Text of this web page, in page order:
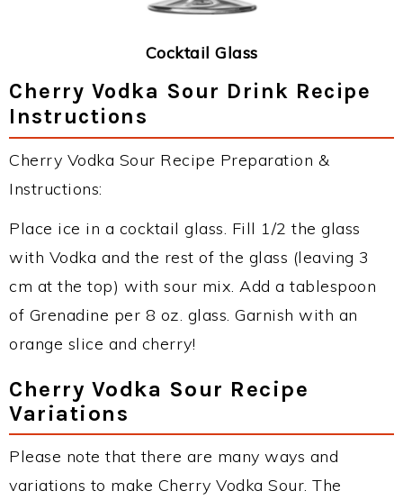
Cocktail Glass
Cherry Vodka Sour Drink Recipe
Instructions
Cherry Vodka Sour Recipe Preparation &
Instructions:
Place ice in a cocktail glass. Fill 1/2 the glass
with Vodka and the rest of the glass (leaving 3
cm at the top) with sour mix. Add a tablespoon
of Grenadine per 8 oz. glass. Garnish with an
orange slice and cherry!
Cherry Vodka Sour Recipe
Variations
Please note that there are many ways and
variations to make Cherry Vodka Sour. The